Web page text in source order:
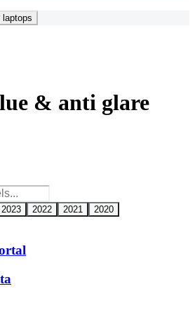
laptops
& anti glare
2023 2022 2021 2020